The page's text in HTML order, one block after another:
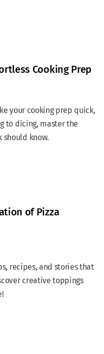
Cooking Prep
your cooking prep quick,
to dicing, master the
should know.
of Pizza
recipes, and stories that
creative toppings